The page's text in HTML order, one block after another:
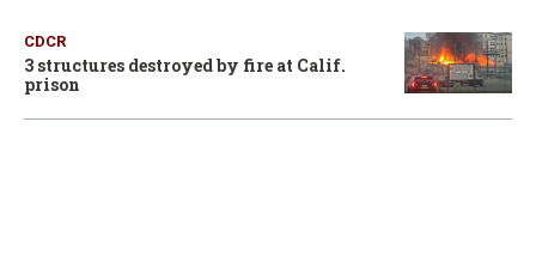
CDCR
3 structures destroyed by fire at Calif.
prison